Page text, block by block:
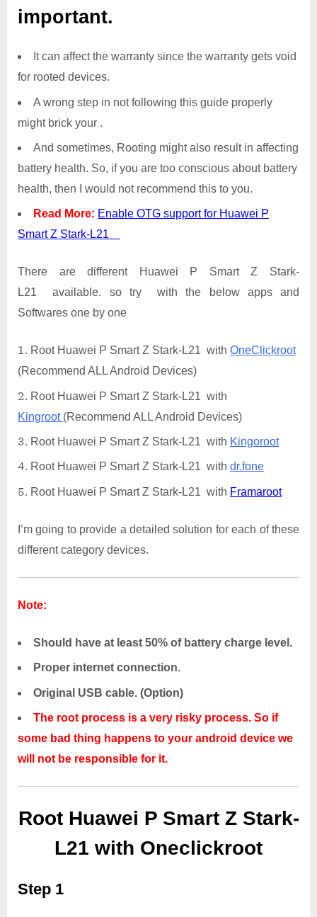
important.
It can affect the warranty since the warranty gets void
for rooted devices.
A wrong step in not following this guide properly
might brick your .
And sometimes, Rooting might also result in affecting
battery health. So, if you are too conscious about battery
health, then I would not recommend this to you.
Read More: Enable OTG support for Huawei P
Smart Z Stark-L21
There are different Huawei P Smart Z Stark-
L21 available. so try with the below apps and
Softwares one by one
Root Huawei P Smart Z Stark-L21 with OneClickroot
(Recommend ALL Android Devices)
Root Huawei P Smart Z Stark-L21 with
Kingroot (Recommend ALL Android Devices)
Root Huawei P Smart Z Stark-L21 with Kingoroot
Root Huawei P Smart Z Stark-L21 with dr.fone
Root Huawei P Smart Z Stark-L21 with Framaroot
I’m going to provide a detailed solution for each of these
different category devices.
Note:
Should have at least 50% of battery charge level.
Proper internet connection.
Original USB cable. (Option)
The root process is a very risky process. So if
some bad thing happens to your android device we
will not be responsible for it.
Root Huawei P Smart Z Stark-
L21 with Oneclickroot
Step 1